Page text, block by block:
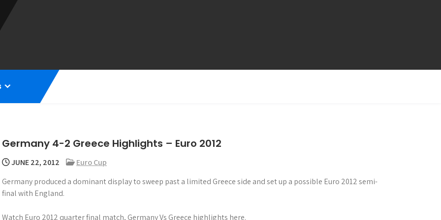
Germany 4-2 Greece Highlights – Euro 2012
JUNE 22, 2012
Euro Cup
Germany produced a dominant display to sweep past a limited Greece side and set up a possible Euro 2012 semi-
final with England.
Watch Euro 2012 quarter final match, Germany Vs Greece highlights here.